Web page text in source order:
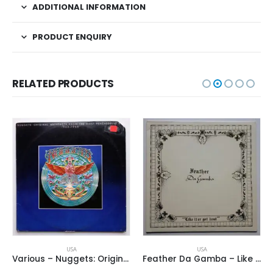
ADDITIONAL INFORMATION
PRODUCT ENQUIRY
RELATED PRODUCTS
USA
Various ‎– Nuggets: Original Artyfacts From The First Psychedelic Era 1965-1968
USA
Feather Da Gamba – Like It Or Get Bent